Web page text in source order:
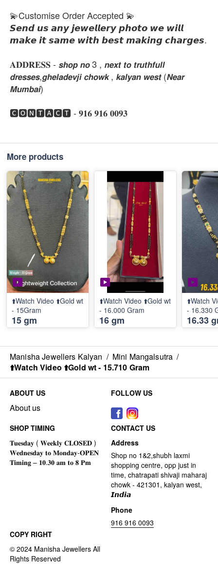
💫Customise Order Accepted 💫
𝙎𝙚𝙣𝙙 𝙪𝙨 𝙖𝙣𝙮 𝙟𝙚𝙬𝙚𝙡𝙡𝙚𝙧𝙮 𝙥𝙝𝙤𝙩𝙤 𝙬𝙚 𝙬𝙞𝙡𝙡
𝙢𝙖𝙠𝙚 𝙞𝙩 𝙨𝙖𝙢𝙚 𝙬𝙞𝙩𝙝 𝙗𝙚𝙨𝙩 𝙢𝙖𝙠𝙞𝙣𝙜 𝙘𝙝𝙖𝙧𝙜𝙚𝙨.
𝐀𝐃𝐃𝐑𝐄𝐒𝐒 - 𝙨𝙝𝙤𝙥 𝙣𝙤 3 , 𝙣𝙚𝙭𝙩 𝙩𝙤 𝙩𝙧𝙪𝙩𝙝𝙛𝙪𝙡𝙡
𝙙𝙧𝙚𝙨𝙨𝙚𝙨,𝙜𝙝𝙚𝙡𝙖𝙙𝙚𝙫𝙟𝙞 𝙘𝙝𝙤𝙬𝙠 , 𝙠𝙖𝙡𝙮𝙖𝙣 𝙬𝙚𝙨𝙩 (𝙉𝙚𝙖𝙧
𝙈𝙪𝙢𝙗𝙖𝙞)
🅲🅾🅽🆃🅰🅲🆃 - 𝟗𝟏𝟔 𝟗𝟏𝟔 𝟎𝟎𝟗𝟑
More products
⬆️Watch Video ⬆️Gold wt
- 15Gram
15 gm
⬆️Watch Video ⬆️Gold wt
- 16.000 Gram
16 gm
⬆️Watch
- 16.330
16.33
Manisha Jewellers Kalyan / Mini Mangalsutra /
⬆️Watch Video ⬆️Gold wt - 15.710 Gram
ABOUT US
About us
FOLLOW US
SHOP TIMING
CONTACT US
Address
Shop no 1&2,shubh laxmi
shopping centre, opp just in
time, chatrapati shivaji maharaj
chowk - 421301, kalyan west,
𝙄𝙣𝙙𝙞𝙖
Phone
916 916 0093
COPY RIGHT